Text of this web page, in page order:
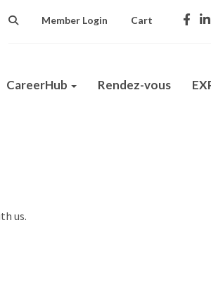
Member Login Cart
CareerHub Rendez-vous
us.